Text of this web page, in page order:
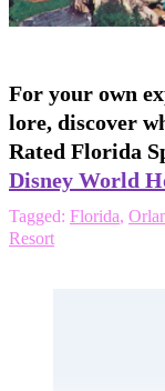
For your own
lore, discover
Rated Florida
Disney World
Tagged: Florida,
Resort